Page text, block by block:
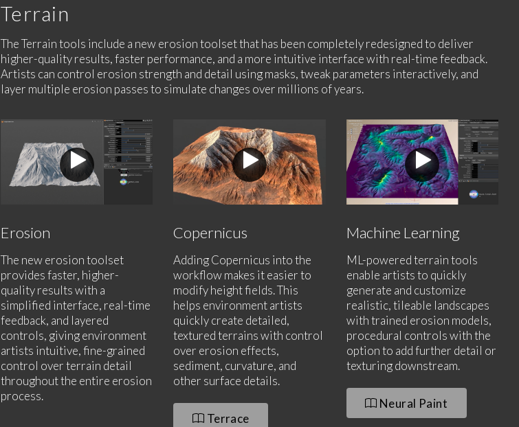
Terrain
The Terrain tools include a new erosion toolset that has been completely redesigned to deliver
higher-quality results, faster performance, and a more intuitive interface with real-time feedback.
Artists can control erosion strength and detail using masks, tweak parameters interactively, and
layer multiple erosion passes to simulate changes over millions of years.
Erosion
The new erosion toolset
provides faster, higher-
quality results with a
simplified interface, real-time
feedback, and layered
controls, giving environment
artists intuitive, fine-grained
control over terrain detail
throughout the entire erosion
process.
Copernicus
Adding Copernicus into the
workflow makes it easier to
modify height fields. This
helps environment artists
quickly create detailed,
textured terrains with control
over erosion effects,
sediment, curvature, and
other surface details.
Terrace
Machine Learning
ML-powered terrain tools
enable artists to quickly
generate and customize
realistic, tileable landscapes
with trained erosion models,
procedural controls with the
option to add further detail or
texturing downstream.
Neural Paint